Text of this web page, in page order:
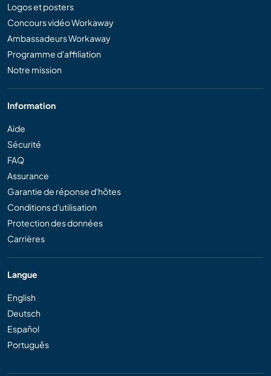
Logos et posters
Concours vidéo Workaway
Ambassadeurs Workaway
Programme d'affiliation
Notre mission
Information
Aide
Sécurité
FAQ
Assurance
Garantie de réponse d'hôtes
Conditions d'utilisation
Protection des données
Carrières
Langue
English
Deutsch
Español
Português